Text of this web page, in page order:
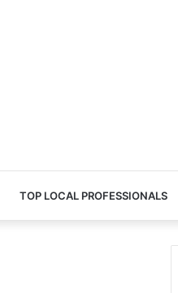
TOP LOCAL PROFESSIONALS